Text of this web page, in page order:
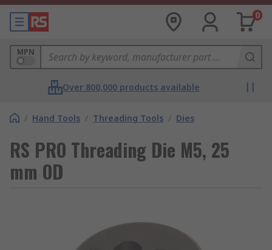
0
MPN
Over 800,000 products available
/ Hand Tools / Threading Tools / Dies
RS PRO Threading Die M5, 25
mm OD